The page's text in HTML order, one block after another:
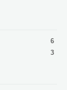
6
3